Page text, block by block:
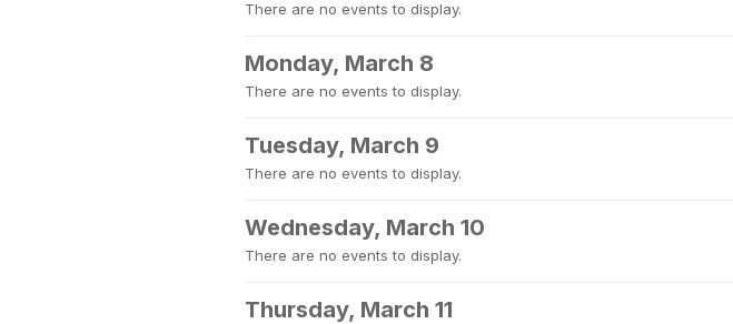
There are no events to display.
Monday, March 8
There are no events to display.
Tuesday, March 9
There are no events to display.
Wednesday, March 10
There are no events to display.
Thursday, March 11